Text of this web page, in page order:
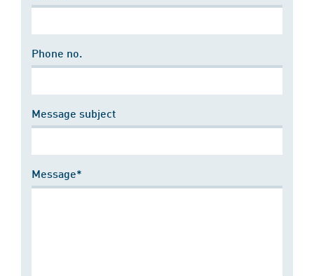
Phone no.
Message subject
Message*